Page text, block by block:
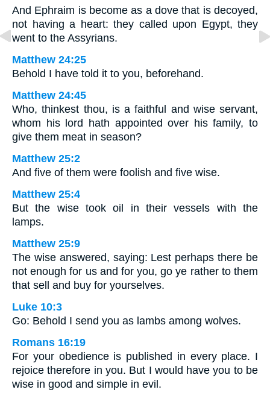
And Ephraim is become as a dove that is decoyed,
not having a heart: they called upon Egypt, they
went to the Assyrians.
Matthew 24:25
Behold I have told it to you, beforehand.
Matthew 24:45
Who, thinkest thou, is a faithful and wise servant,
whom his lord hath appointed over his family, to
give them meat in season?
Matthew 25:2
And five of them were foolish and five wise.
Matthew 25:4
But the wise took oil in their vessels with the
lamps.
Matthew 25:9
The wise answered, saying: Lest perhaps there be
not enough for us and for you, go ye rather to them
that sell and buy for yourselves.
Luke 10:3
Go: Behold I send you as lambs among wolves.
Romans 16:19
For your obedience is published in every place. I
rejoice therefore in you. But I would have you to be
wise in good and simple in evil.